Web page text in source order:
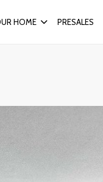
HOME PRESALES